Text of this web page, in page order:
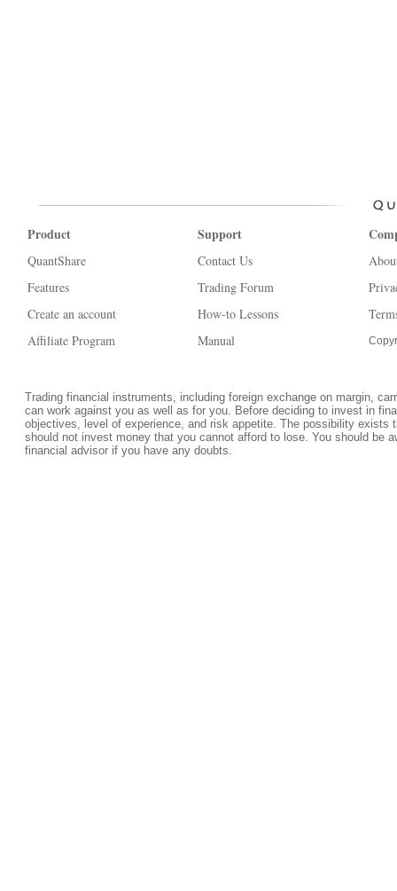
Product
QuantShare
Features
Create an account
Affiliate Program
Support
Contact Us
Trading Forum
How-to Lessons
Manual
Trading financial instruments, including foreign exchange on margin,
can work against you as well as for you. Before deciding to invest in
objectives, level of experience, and risk appetite. The possibility
should not invest money that you cannot afford to lose. You should be
financial advisor if you have any doubts.